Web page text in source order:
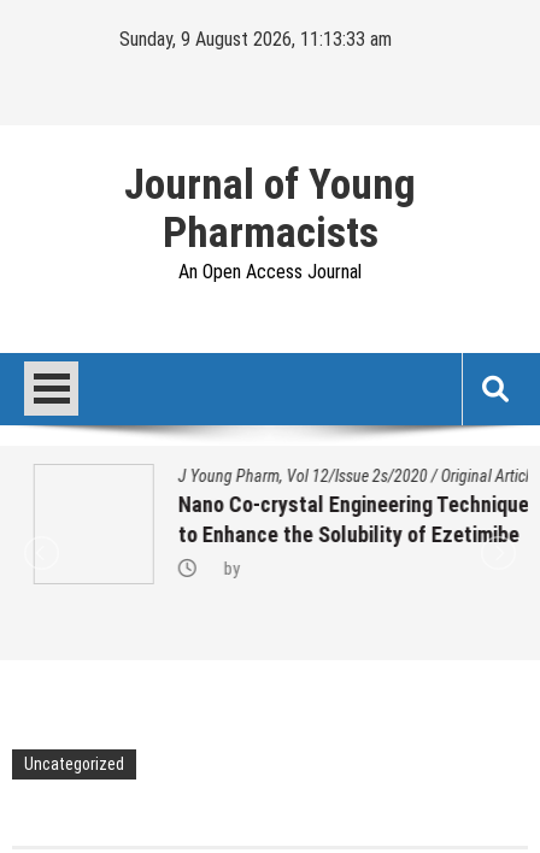
Sunday, 9 August 2026, 11:13:33 am
Journal of Young
Pharmacists
An Open Access Journal
J Young Pharm, Vol 12/Issue 2s/2020/Original Article
Nano Co-crystal Engineering Technique
to Enhance the Solubility of Ezetimibe
Uncategorized